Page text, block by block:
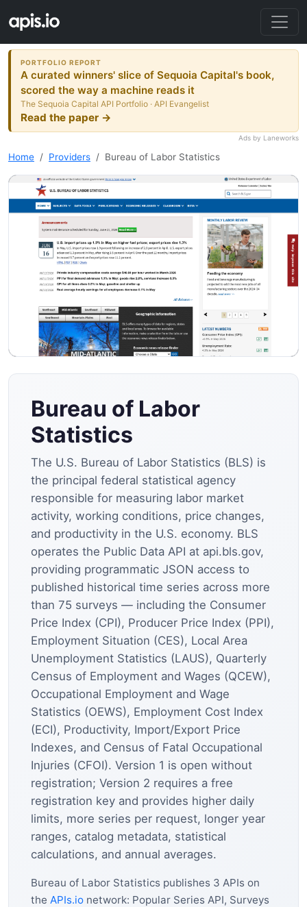
PORTFOLIO REPORT
A curated winners' slice of Sequoia Capital's book,
scored the way a machine reads it
The Sequoia Capital API Portfolio · API Evangelist
Read the paper →
Ads by Laneworks
Home Providers Bureau of Labor Statistics
Bureau of Labor
Statistics
The U.S. Bureau of Labor Statistics (BLS) is
the principal federal statistical agency
responsible for measuring labor market
activity, working conditions, price changes,
and productivity in the U.S. economy. BLS
operates the Public Data API at api.bls.gov,
providing programmatic JSON access to
published historical time series across more
than 75 surveys — including the Consumer
Price Index (CPI), Producer Price Index (PPI),
Employment Situation (CES), Local Area
Unemployment Statistics (LAUS), Quarterly
Census of Employment and Wages (QCEW),
Occupational Employment and Wage
Statistics (OEWS), Employment Cost Index
(ECI), Productivity, Import/Export Price
Indexes, and Census of Fatal Occupational
Injuries (CFOI). Version 1 is open without
registration; Version 2 requires a free
registration key and provides higher daily
limits, more series per request, longer year
ranges, catalog metadata, statistical
calculations, and annual averages.
Bureau of Labor Statistics publishes 3 APIs on
the APIs.io network: Popular Series API, Surveys